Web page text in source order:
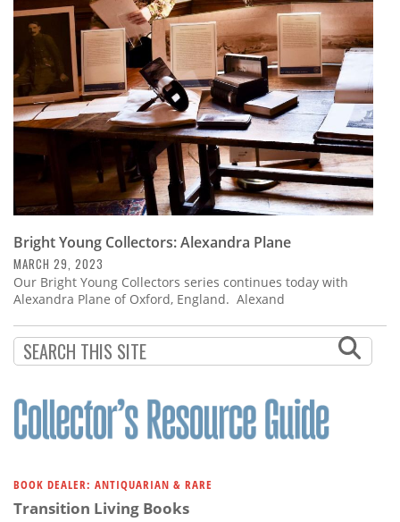
Calendar
Contact
Us
Bright Young Collectors: Alexandra Plane
MARCH 29, 2023
Our Bright Young Collectors series continues today with
Alexandra Plane of Oxford, England. Alexand
BOOK DEALER: ANTIQUARIAN & RARE
Transition Living Books